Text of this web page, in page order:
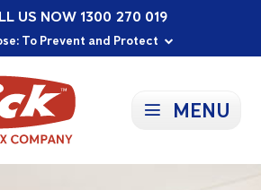
To Prevent and Protect
to a Sustainable Future
Local Communities
US NOW 1300 270 019
MENU